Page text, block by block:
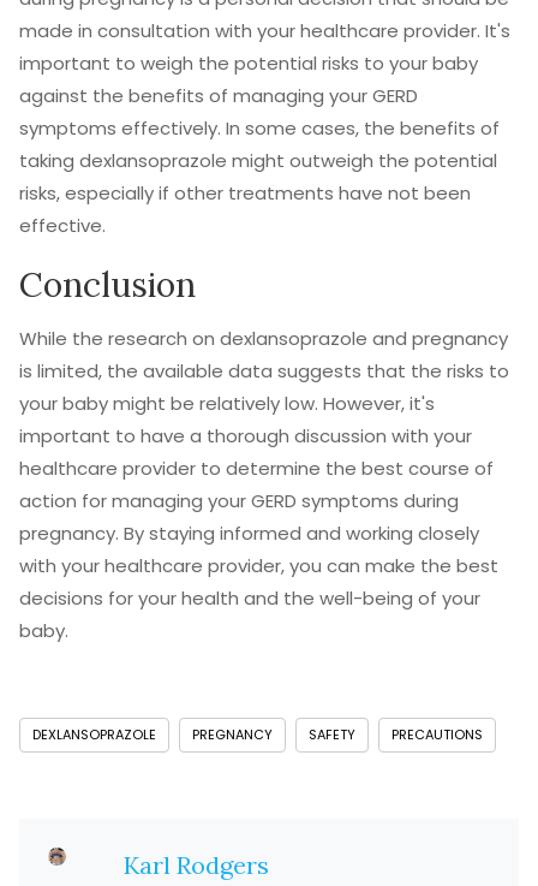
made in consultation with your healthcare provider. It's
important to weigh the potential risks to your baby
against the benefits of managing your GERD
symptoms effectively. In some cases, the benefits of
taking dexlansoprazole might outweigh the potential
risks, especially if other treatments have not been
effective.
Conclusion
While the research on dexlansoprazole and pregnancy
is limited, the available data suggests that the risks to
your baby might be relatively low. However, it's
important to have a thorough discussion with your
healthcare provider to determine the best course of
action for managing your GERD symptoms during
pregnancy. By staying informed and working closely
with your healthcare provider, you can make the best
decisions for your health and the well-being of your
baby.
DEXLANSOPRAZOLE PREGNANCY SAFETY PRECAUTIONS
Karl Rodgers